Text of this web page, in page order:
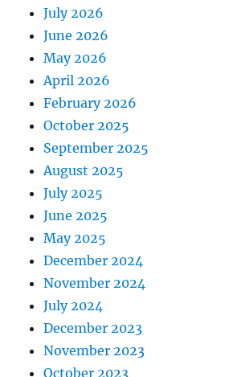
July 2026
June 2026
May 2026
April 2026
February 2026
October 2025
September 2025
August 2025
July 2025
June 2025
May 2025
December 2024
November 2024
July 2024
December 2023
November 2023
October 2023